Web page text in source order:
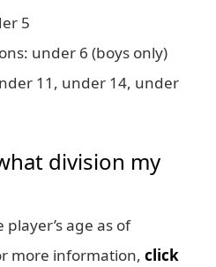
5
under 6 (boys only)
11, under 14, under
division my
age as of
more information,click